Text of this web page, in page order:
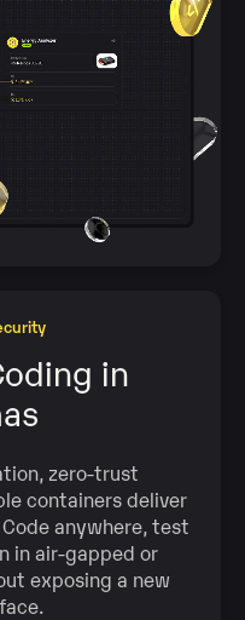
in
zero‑trust
containers deliver
anywhere, test
in air‑gapped or
exposing a new